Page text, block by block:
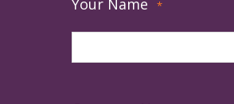
Your Name *